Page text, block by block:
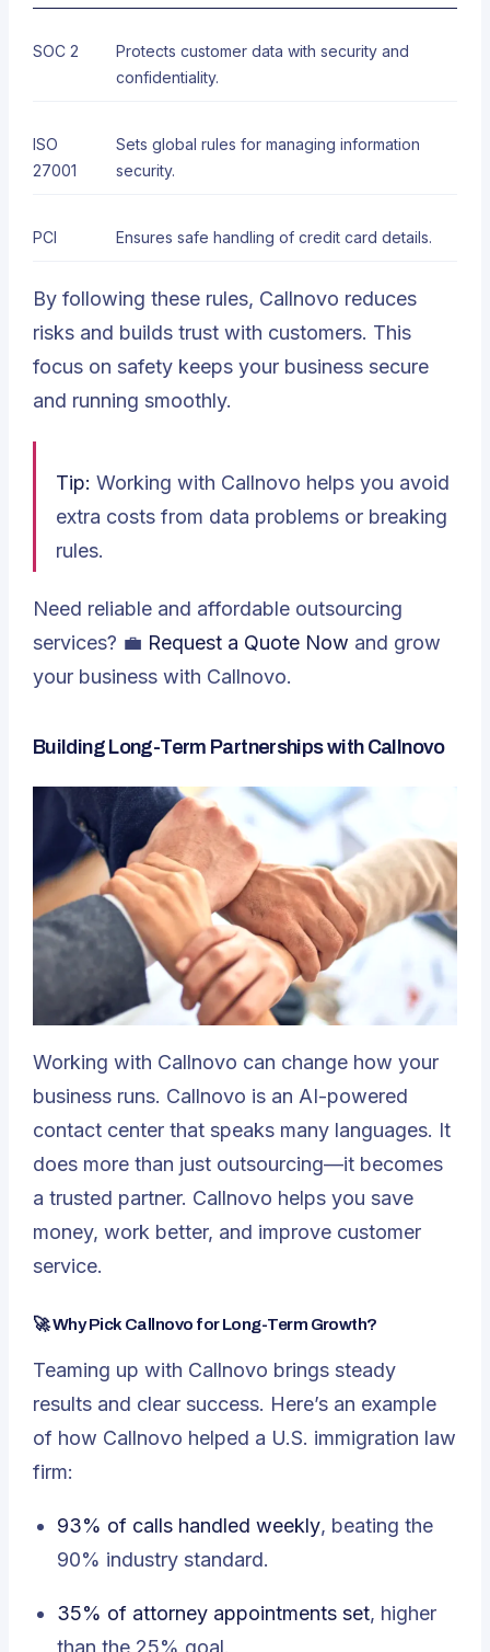
SOC 2
Protects customer data with security and
confidentiality.
ISO
27001
Sets global rules for managing information
security.
PCI Ensures safe handling of credit card details.
By following these rules, Callnovo reduces
risks and builds trust with customers. This
focus on safety keeps your business secure
and running smoothly.
Tip: Working with Callnovo helps you avoid
extra costs from data problems or breaking
rules.
Need reliable and affordable outsourcing
services? 💼 Request a Quote Now and grow
your business with Callnovo.
Building Long-Term Partnerships with Callnovo
Working with Callnovo can change how your
business runs. Callnovo is an AI-powered
contact center that speaks many languages. It
does more than just outsourcing—it becomes
a trusted partner. Callnovo helps you save
money, work better, and improve customer
service.
🚀 Why Pick Callnovo for Long-Term Growth?
Teaming up with Callnovo brings steady
results and clear success. Here’s an example
of how Callnovo helped a U.S. immigration law
firm:
93% of calls handled weekly, beating the
90% industry standard.
35% of attorney appointments set, higher
than the 25% goal.